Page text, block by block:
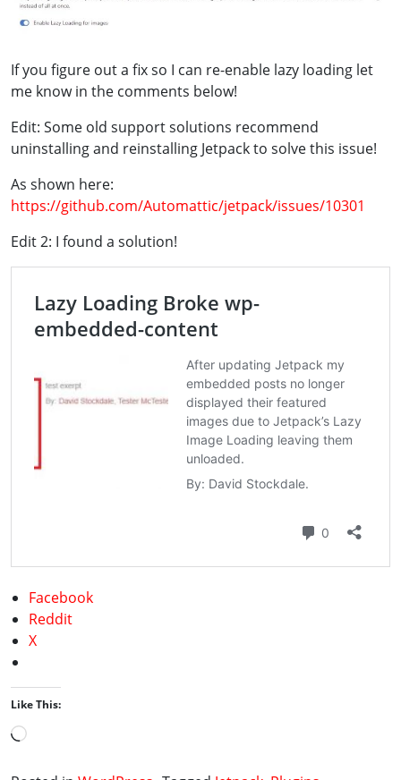
If you figure out a fix so I can re-enable lazy loading let
me know in the comments below!
Edit: Some old support solutions recommend
uninstalling and reinstalling Jetpack to solve this issue!
As shown here:
https://github.com/Automattic/jetpack/issues/10301
Edit 2: I found a solution!
Facebook
Reddit
X
Like This:
Loading…